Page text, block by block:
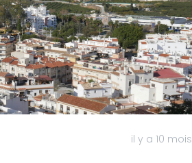
il y a 10 mois